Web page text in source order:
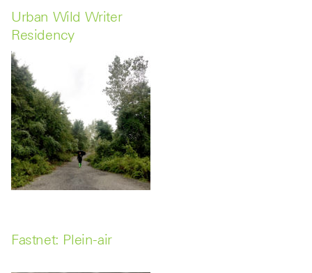
Urban Wild Writer
Residency
Fastnet: Plein-air